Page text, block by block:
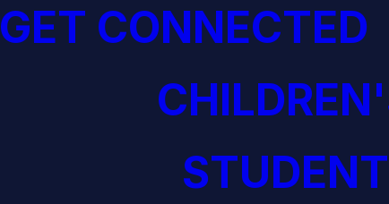
GET CONNECTED